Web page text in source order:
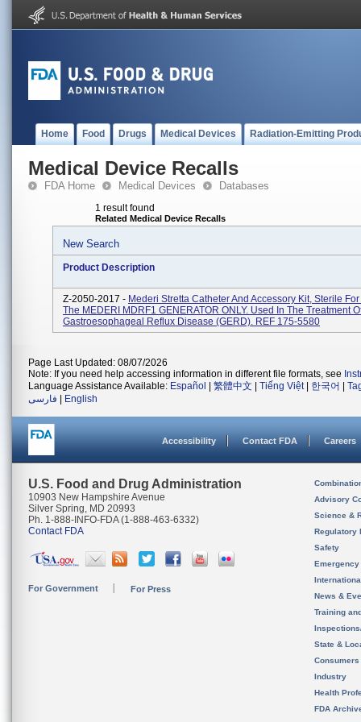
Home Food Drugs Medical Devices Radiation-Emitting
Medical Device Recalls
FDA Home Medical Devices Databases
1 result found
Related Medical Device Recalls
New Search
Product Description
Z-2050-2017 - Mederi Stretta Catheter And Accessory Kit, Sterile
The MEDERI MDRF1 GENERATOR ONLY. Used In The Treatment
Gastroesophageal Reflux Disease (GERD). REF 175-5580
Page Last Updated: 08/07/2026
Note: If you need help accessing information in different file formats, see
Language Assistance Available: Español 繁體中文 Tiếng Việt| 한국어
فارسی
English
Accessibility Contact FDA Careers
U.S. Food and Drug Administration
10903 New Hampshire Avenue
Silver Spring, MD 20993
Ph. 1-888-INFO-FDA (1-888-463-6332)
Contact FDA
For Government For Press
Advisory
Science &
Regulatory
Safety
News &
Training
State &
Consumers
Industry
Health
FDA